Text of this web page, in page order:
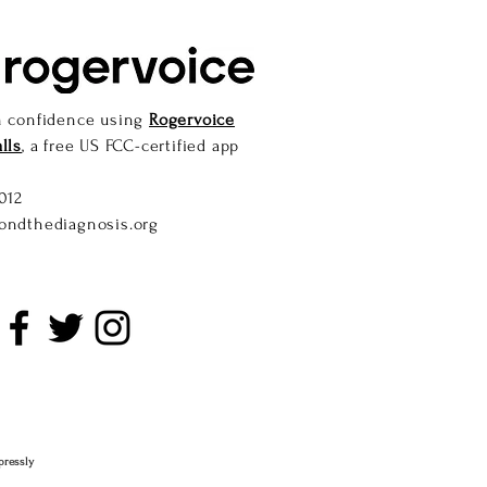
confidence using Rogervoice
, a free US FCC-certified app